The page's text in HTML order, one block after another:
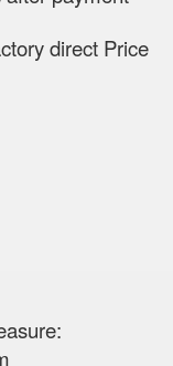
direct Price